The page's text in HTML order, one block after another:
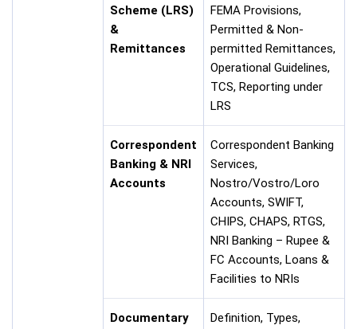
Scheme (LRS)
&
Remittances
FEMA Provisions,
Permitted & Non-
permitted Remittances,
Operational Guidelines,
TCS, Reporting under
LRS
Correspondent
Banking & NRI
Accounts
Correspondent Banking
Services,
Nostro/Vostro/Loro
Accounts, SWIFT,
CHIPS, CHAPS, RTGS,
NRI Banking – Rupee &
FC Accounts, Loans &
Facilities to NRIs
Documentary
Definition, Types,